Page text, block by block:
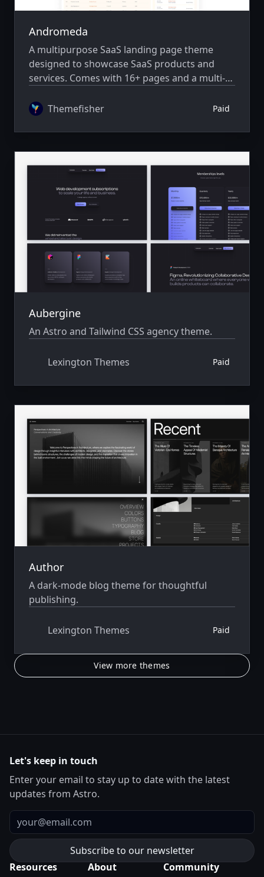
Andromeda
A multipurpose SaaS landing page theme
designed to showcase SaaS products and
services. Comes with 16+ pages and a multi-
Themefisher
Paid
Aubergine
An Astro and Tailwind CSS agency theme.
Lexington Themes Paid
Author
A dark-mode blog theme for thoughtful
publishing.
Lexington Themes Paid
View more themes
Let's keep in touch
Enter your email to stay up to date with the latest
updates from Astro.
Email
Resources About Community